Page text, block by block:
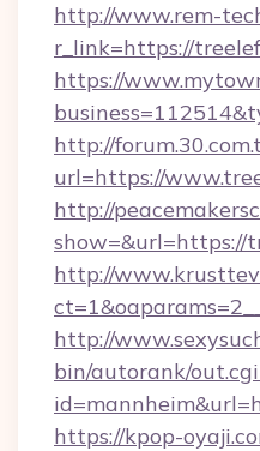
http://www.rem-
r_link=https://
https://
http://
url=https://
http://
show=&url=https://
http://
http://
bin/autorank/
https://kpop-